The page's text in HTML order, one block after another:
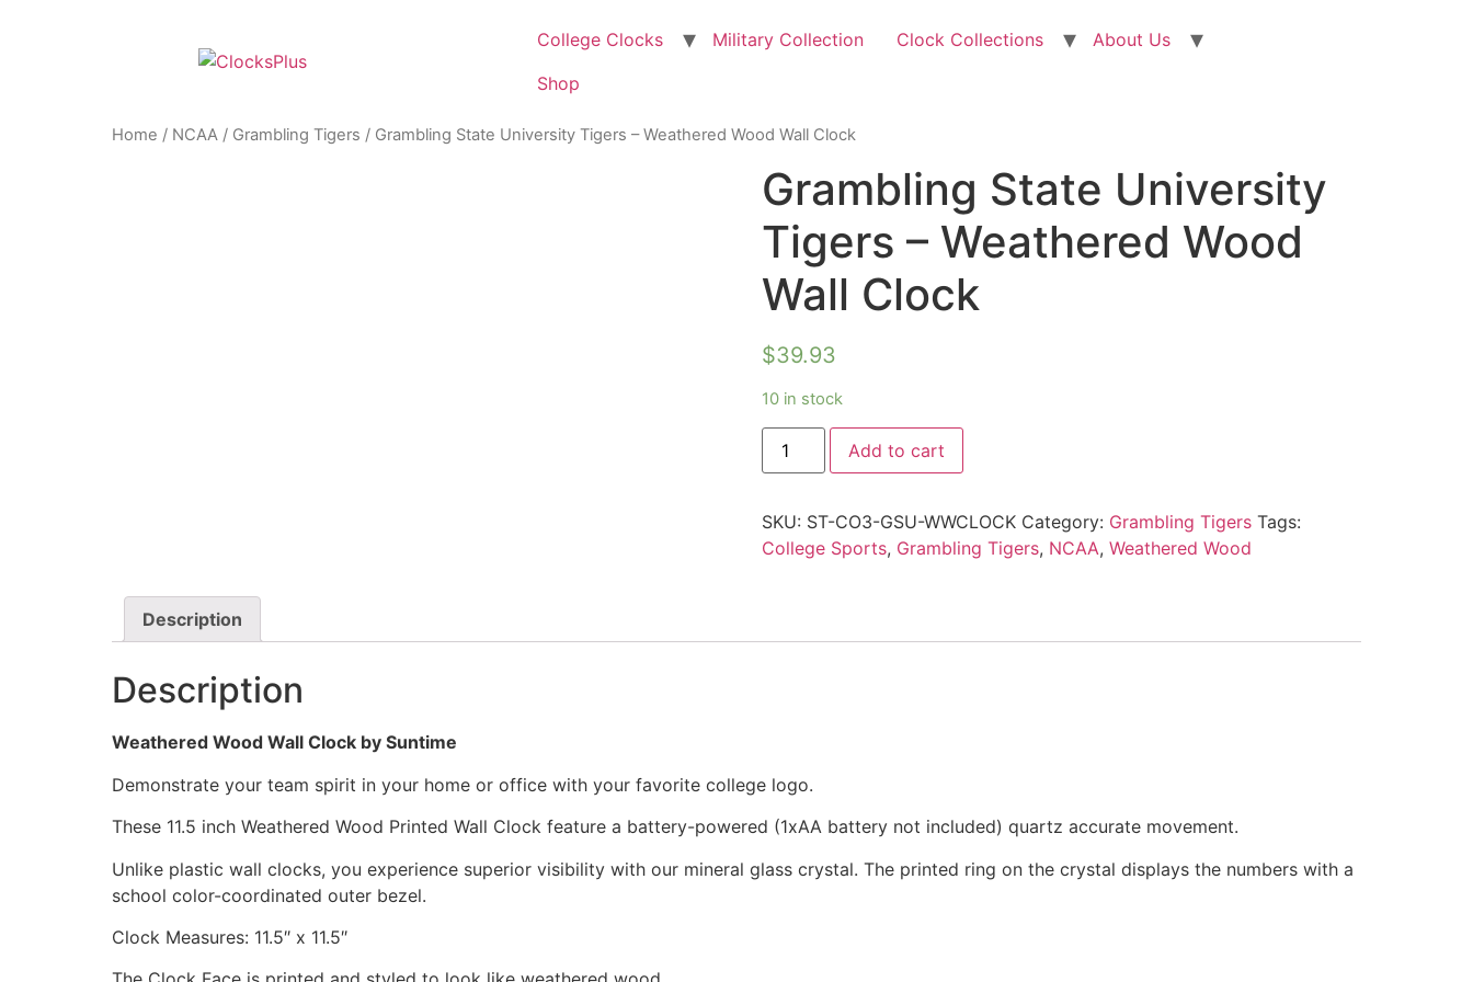
College Clocks Military Collection Clock Collections
About Us
Shop
Home / NCAA / Grambling Tigers / Grambling State University Tigers – Weathered Wood Wall Clock
Grambling State University
Tigers – Weathered Wood
Wall Clock
$39.93
10 in stock
Add to cart
SKU: ST-CO3-GSU-WWCLOCK Category: Grambling Tigers Tags:
College Sports, Grambling Tigers, NCAA, Weathered Wood
Description
Description
Weathered Wood Wall Clock by Suntime
Demonstrate your team spirit in your home or office with your favorite college logo.
These 11.5 inch Weathered Wood Printed Wall Clock feature a battery-powered (1xAA battery not included) quartz accurate movement.
Unlike plastic wall clocks, you experience superior visibility with our mineral glass crystal. The printed ring on the crystal displays the numbers with a
school color-coordinated outer bezel.
Clock Measures: 11.5″ x 11.5″